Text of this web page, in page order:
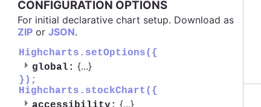
CONFIGURATION OPTIONS
For initial declarative chart setup. Download as
ZIP or JSON.
Highcharts.setOptions({
global: {...}
});
Highcharts.stockChart({
{...}